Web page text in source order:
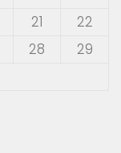
21
22
28
29